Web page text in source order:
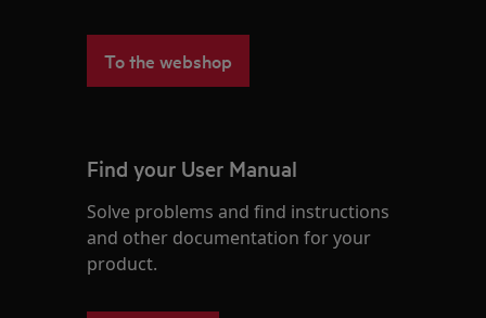
To the webshop
Find your User Manual
Solve problems and find instructions
and other documentation for your
product.